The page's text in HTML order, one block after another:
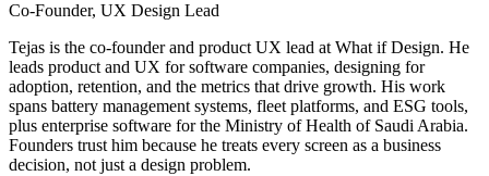
Co-Founder, UX Design Lead
Tejas is the co-founder and product UX lead at What if Design. He
leads product and UX for software companies, designing for
adoption, retention, and the metrics that drive growth. His work
spans battery management systems, fleet platforms, and ESG tools,
plus enterprise software for the Ministry of Health of Saudi Arabia.
Founders trust him because he treats every screen as a business
decision, not just a design problem.